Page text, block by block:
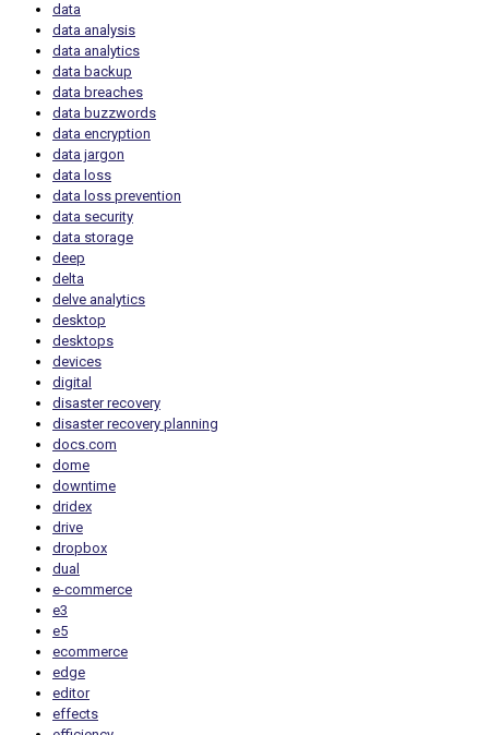
data
data analysis
data analytics
data backup
data breaches
data buzzwords
data encryption
data jargon
data loss
data loss prevention
data security
data storage
deep
delta
delve analytics
desktop
desktops
devices
digital
disaster recovery
disaster recovery planning
docs.com
dome
downtime
dridex
drive
dropbox
dual
e-commerce
e3
e5
ecommerce
edge
editor
effects